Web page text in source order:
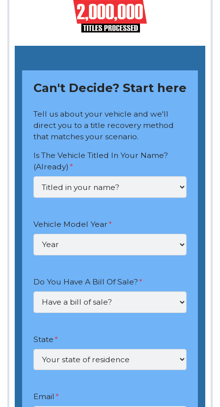
Can't Decide? Start here
Tell us about your vehicle and we'll
direct you to a title recovery method
that matches your scenario.
Is The Vehicle Titled In Your Name?
(Already) *
Vehicle Model Year*
Do You Have A Bill Of Sale?*
State*
Email *